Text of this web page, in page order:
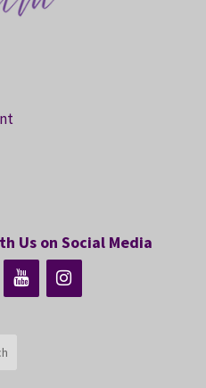
Us on Social Media